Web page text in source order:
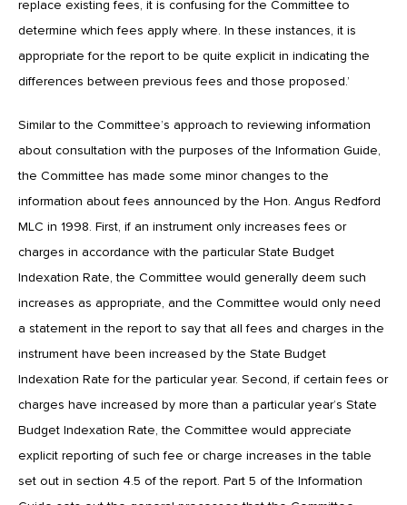
replace existing fees, it is confusing for the Committee to
determine which fees apply where. In these instances, it is
appropriate for the report to be quite explicit in indicating the
differences between previous fees and those proposed.’
Similar to the Committee’s approach to reviewing information
about consultation with the purposes of the Information Guide,
the Committee has made some minor changes to the
information about fees announced by the Hon. Angus Redford
MLC in 1998. First, if an instrument only increases fees or
charges in accordance with the particular State Budget
Indexation Rate, the Committee would generally deem such
increases as appropriate, and the Committee would only need
a statement in the report to say that all fees and charges in the
instrument have been increased by the State Budget
Indexation Rate for the particular year. Second, if certain fees or
charges have increased by more than a particular year’s State
Budget Indexation Rate, the Committee would appreciate
explicit reporting of such fee or charge increases in the table
set out in section 4.5 of the report. Part 5 of the Information